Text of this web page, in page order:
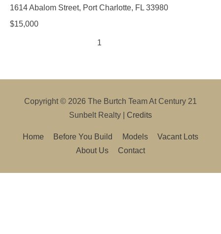
1614 Abalom Street, Port Charlotte, FL 33980
$15,000
1
Copyright © 2026 The Burtch Team At Century 21
Sunbelt Realty
Credits
Home Before You Build Models
Vacant Lots
About Us
Contact